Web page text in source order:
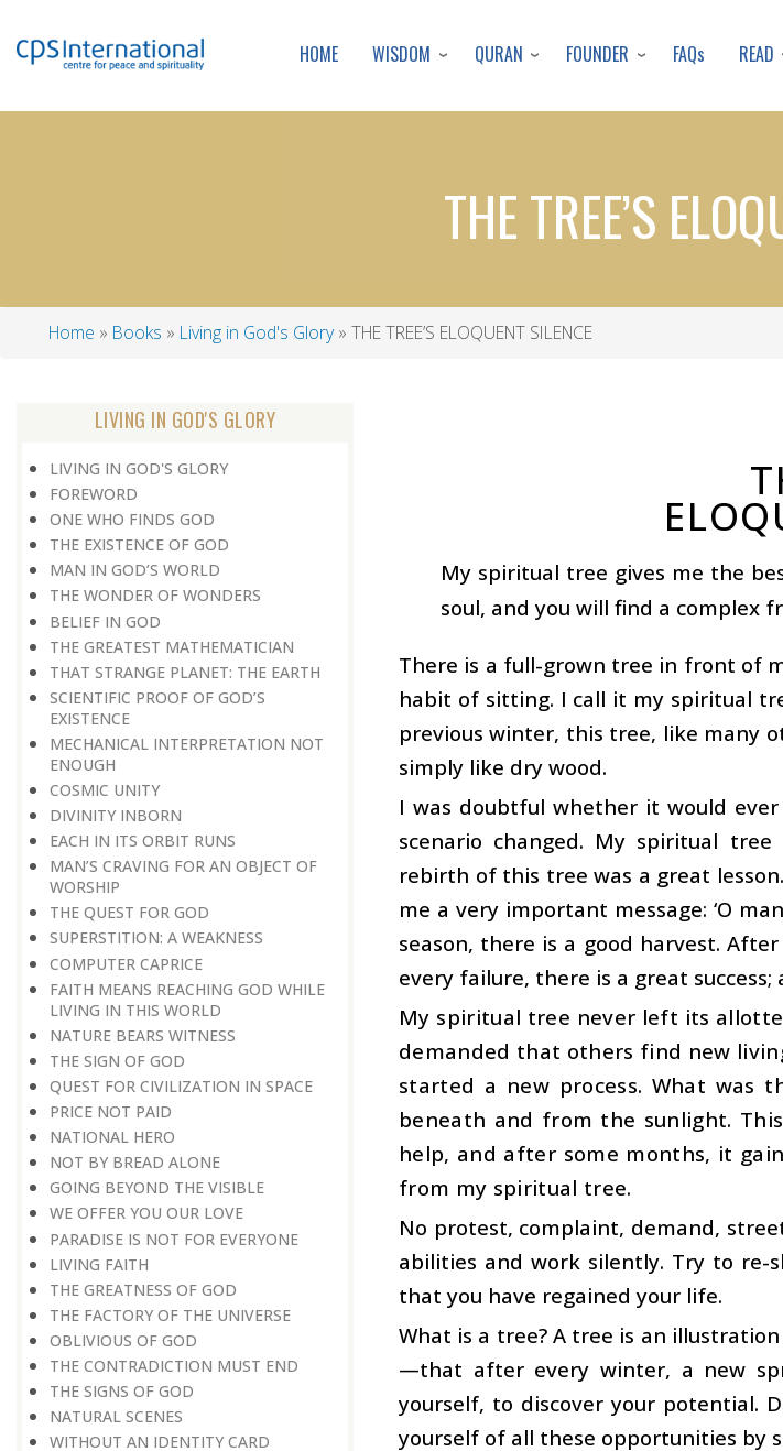
to
HOME WISDOM QURAN FOUNDER FAQs READ
THE TREE’S
Home Books Living in God's Glory THE TREE’S ELOQUENT SILENCE
LIVING IN GOD'S GLORY
LIVING IN GOD'S GLORY
FOREWORD
ONE WHO FINDS GOD
THE EXISTENCE OF GOD
MAN IN GOD’S WORLD
THE WONDER OF WONDERS
BELIEF IN GOD
THE GREATEST MATHEMATICIAN
THAT STRANGE PLANET: THE EARTH
SCIENTIFIC PROOF OF GOD’S
EXISTENCE
MECHANICAL INTERPRETATION NOT
ENOUGH
COSMIC UNITY
DIVINITY INBORN
EACH IN ITS ORBIT RUNS
MAN’S CRAVING FOR AN OBJECT OF
WORSHIP
THE QUEST FOR GOD
SUPERSTITION: A WEAKNESS
COMPUTER CAPRICE
FAITH MEANS REACHING GOD WHILE
LIVING IN THIS WORLD
NATURE BEARS WITNESS
THE SIGN OF GOD
QUEST FOR CIVILIZATION IN SPACE
PRICE NOT PAID
NATIONAL HERO
NOT BY BREAD ALONE
GOING BEYOND THE VISIBLE
WE OFFER YOU OUR LOVE
PARADISE IS NOT FOR EVERYONE
LIVING FAITH
THE GREATNESS OF GOD
THE FACTORY OF THE UNIVERSE
OBLIVIOUS OF GOD
THE CONTRADICTION MUST END
THE SIGNS OF GOD
NATURAL SCENES
WITHOUT AN IDENTITY CARD
My spiritual tree gives me the
soul, and you will find a complex
There is a full-grown tree in front of
habit of sitting. I call it my spiritual
previous winter, this tree, like many
simply like dry wood.
I was doubtful whether it would
scenario changed. My spiritual
rebirth of this tree was a great
me a very important message: ‘O
season, there is a good harvest.
every failure, there is a great
My spiritual tree never left its
demanded that others find new
started a new process. What was
beneath and from the sunlight.
help, and after some months, it
from my spiritual tree.
No protest, complaint, demand,
abilities and work silently. Try to re-
that you have regained your life.
What is a tree? A tree is an
—that after every winter, a new
yourself, to discover your potential.
yourself of all these opportunities by